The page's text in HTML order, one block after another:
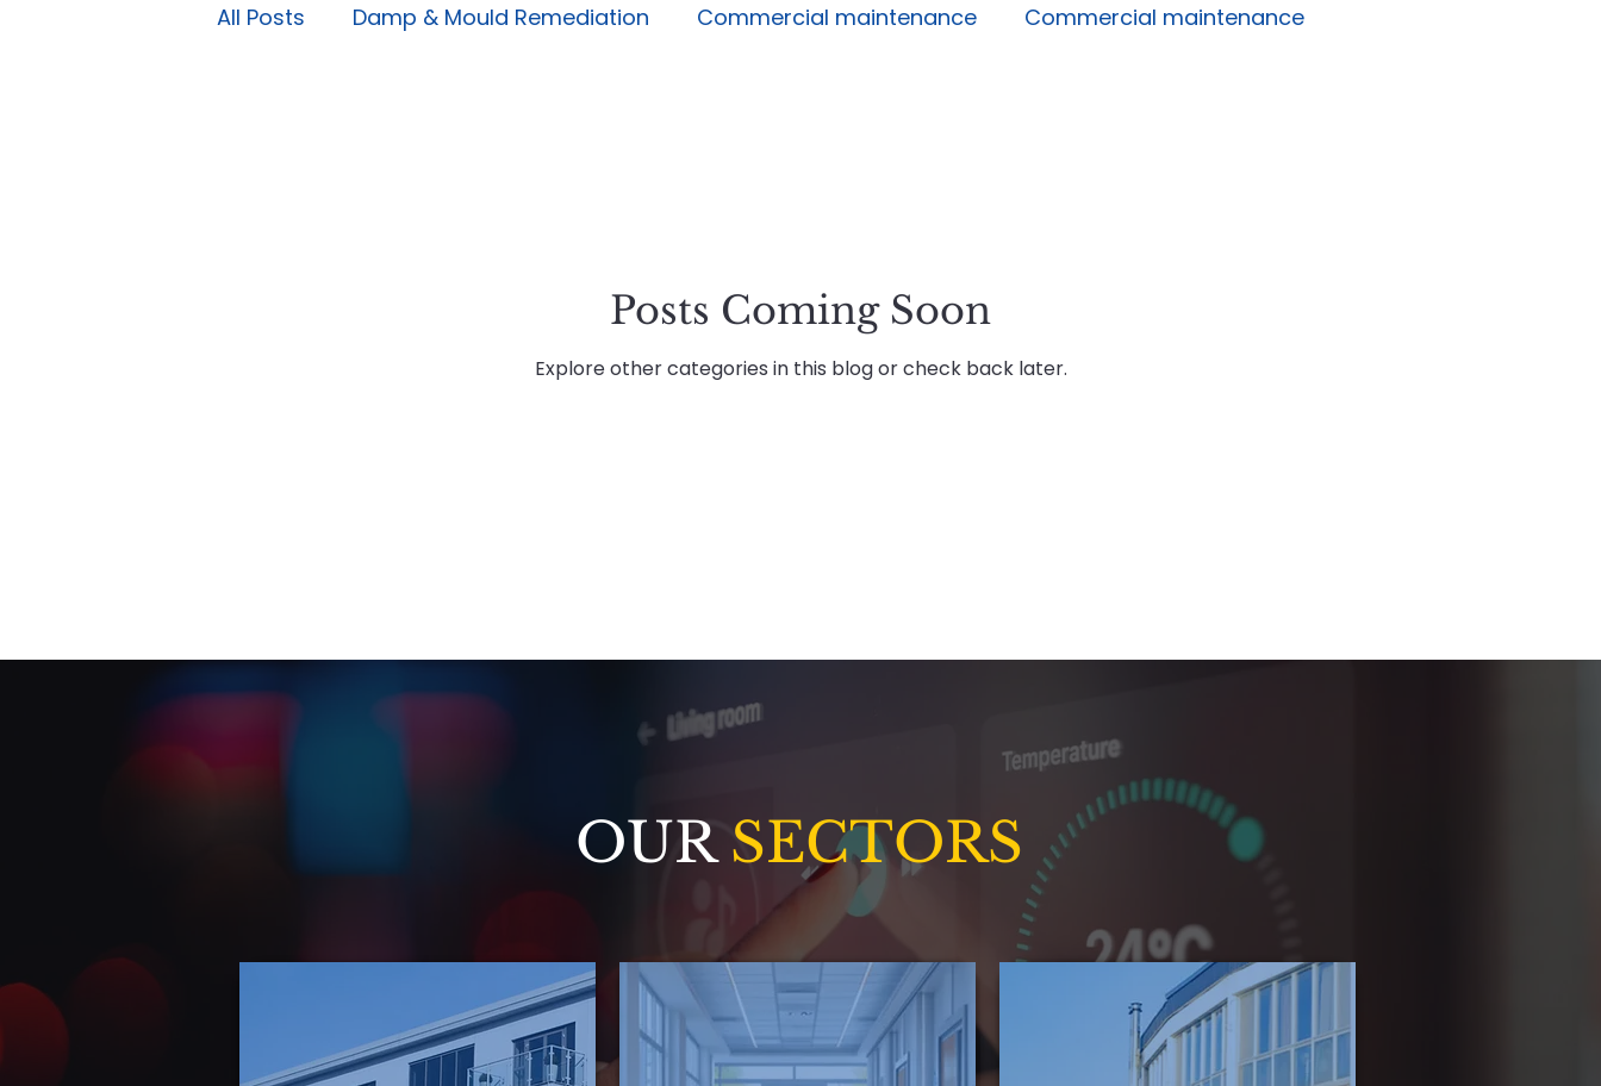
All Posts Damp & Mould Remediation Commercial maintenance Commercial maintenance
Planned & Reactive Maintenance Healthcare Maintenance
Posts Coming Soon
Explore other categories in this blog or check back later.
OURSECTORS